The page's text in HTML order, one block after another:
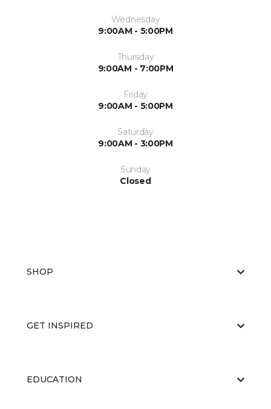
Wednesday
9:00AM - 5:00PM
Thursday
9:00AM - 7:00PM
Friday
9:00AM - 5:00PM
Saturday
9:00AM - 3:00PM
Sunday
Closed
SHOP
GET INSPIRED
EDUCATION